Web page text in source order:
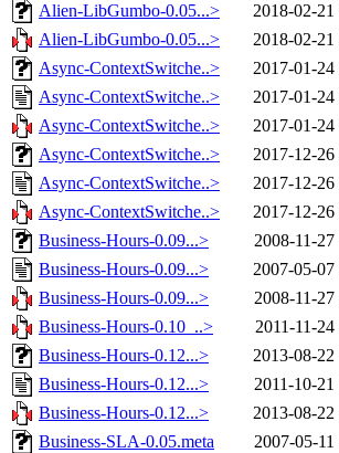
Alien-LibGumbo-0.05...>
2018-02-21
Alien-LibGumbo-0.05...>
2018-02-21
Async-ContextSwitche..>
2017-01-24
Async-ContextSwitche..>
2017-01-24
Async-ContextSwitche..>
2017-01-24
Async-ContextSwitche..>
2017-12-26
Async-ContextSwitche..>
2017-12-26
Async-ContextSwitche..>
2017-12-26
Business-Hours-0.09...>
2008-11-27
Business-Hours-0.09...>
2007-05-07
Business-Hours-0.09...>
2008-11-27
Business-Hours-0.10_..>
2011-11-24
Business-Hours-0.12...>
2013-08-22
Business-Hours-0.12...>
2011-10-21
Business-Hours-0.12...>
2013-08-22
Business-SLA-0.05.meta
2007-05-11